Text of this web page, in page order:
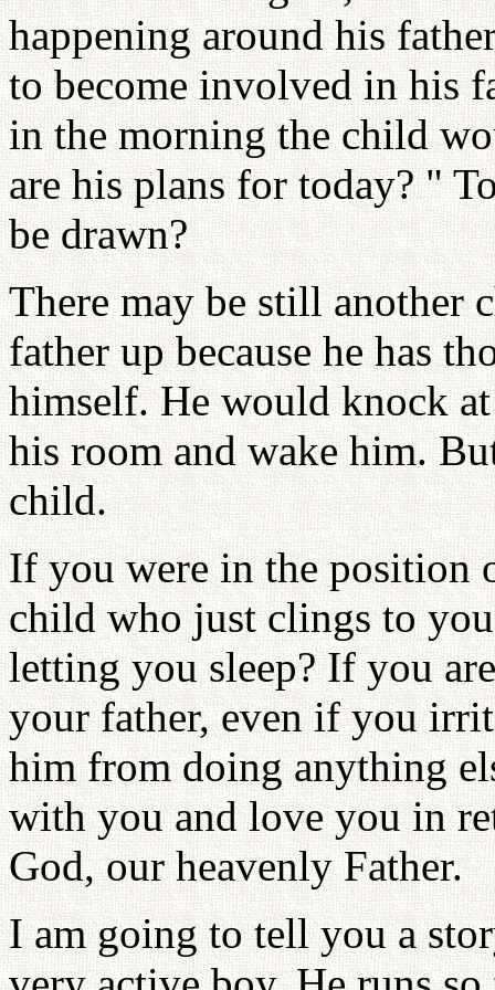
happening around his
to become involved in his
in the morning the child
are his plans for today? "
be drawn?
There may be still another
father up because he has
himself. He would knock
his room and wake him.
child.
If you were in the position
child who just clings to
letting you sleep? If you
your father, even if you
him from doing anything
with you and love you in
God, our heavenly Father.
I am going to tell you a